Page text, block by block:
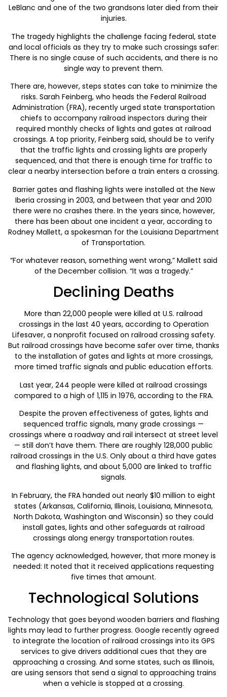
LeBlanc and one of the two grandsons later died from their
injuries.
The tragedy highlights the challenge facing federal, state
and local officials as they try to make such crossings safer:
There is no single cause of such accidents, and there is no
single way to prevent them.
There are, however, steps states can take to minimize the
risks. Sarah Feinberg, who heads the Federal Railroad
Administration (FRA), recently urged state transportation
chiefs to accompany railroad inspectors during their
required monthly checks of lights and gates at railroad
crossings. A top priority, Feinberg said, should be to verify
that the traffic lights and crossing lights are properly
sequenced, and that there is enough time for traffic to
clear a nearby intersection before a train enters a crossing.
Barrier gates and flashing lights were installed at the New
Iberia crossing in 2003, and between that year and 2010
there were no crashes there. In the years since, however,
there has been about one incident a year, according to
Rodney Mallett, a spokesman for the Louisiana Department
of Transportation.
“For whatever reason, something went wrong,” Mallett said
of the December collision. “It was a tragedy.”
Declining Deaths
More than 22,000 people were killed at U.S. railroad
crossings in the last 40 years, according to Operation
Lifesaver, a nonprofit focused on railroad crossing safety.
But railroad crossings have become safer over time, thanks
to the installation of gates and lights at more crossings,
more timed traffic signals and public education efforts.
Last year, 244 people were killed at railroad crossings
compared to a high of 1,115 in 1976, according to the FRA.
Despite the proven effectiveness of gates, lights and
sequenced traffic signals, many grade crossings —
crossings where a roadway and rail intersect at street level
— still don’t have them. There are roughly 128,000 public
railroad crossings in the U.S. Only about a third have gates
and flashing lights, and about 5,000 are linked to traffic
signals.
In February, the FRA handed out nearly $10 million to eight
states (Arkansas, California, Illinois, Louisiana, Minnesota,
North Dakota, Washington and Wisconsin) so they could
install gates, lights and other safeguards at railroad
crossings along energy transportation routes.
The agency acknowledged, however, that more money is
needed: It noted that it received applications requesting
five times that amount.
Technological Solutions
Technology that goes beyond wooden barriers and flashing
lights may lead to further progress. Google recently agreed
to integrate the location of railroad crossings into its GPS
services to give drivers additional cues that they are
approaching a crossing. And some states, such as Illinois,
are using sensors that send a signal to approaching trains
when a vehicle is stopped at a crossing.